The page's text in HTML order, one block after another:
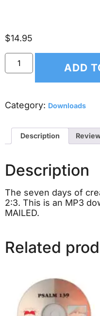
$14.95
ADD
Category: Downloads
Description
Description
The seven days of
2:3. This is an MP3
MAILED.
Related